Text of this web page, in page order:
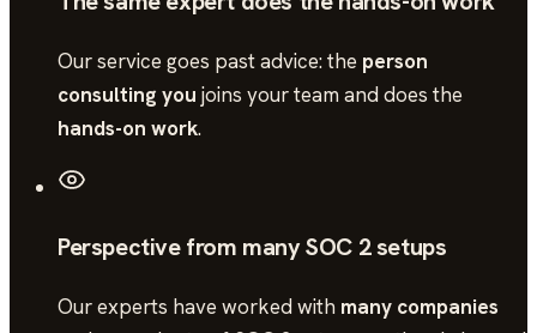
Our service goes past advice: the person
consulting you joins your team and does the
hands-on work.
Perspective from many SOC 2 setups
Our experts have worked with many companies